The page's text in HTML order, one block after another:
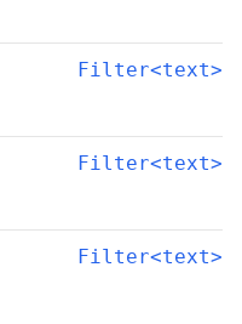
Filter<text>
Filter<text>
Filter<text>